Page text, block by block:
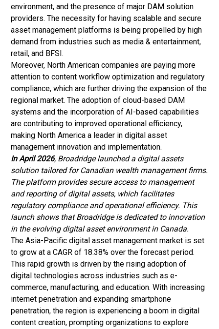
environment, and the presence of major DAM solution
providers. The necessity for having scalable and secure
asset management platforms is being propelled by high
demand from industries such as media & entertainment,
retail, and BFSI.
Moreover, North American companies are paying more
attention to content workflow optimization and regulatory
compliance, which are further driving the expansion of the
regional market. The adoption of cloud-based DAM
systems and the incorporation of AI-based capabilities
are contributing to improved operational efficiency,
making North America a leader in digital asset
management innovation and implementation.
In April 2026, Broadridge launched a digital assets
solution tailored for Canadian wealth management firms.
The platform provides secure access to management
and reporting of digital assets, which facilitates
regulatory compliance and operational efficiency. This
launch shows that Broadridge is dedicated to innovation
in the evolving digital asset environment in Canada.
The Asia-Pacific digital asset management market is set
to grow at a CAGR of 18.38% over the forecast period.
This rapid growth is driven by the rising adoption of
digital technologies across industries such as e-
commerce, manufacturing, and education. With increasing
internet penetration and expanding smartphone
penetration, the region is experiencing a boom in digital
content creation, prompting organizations to explore